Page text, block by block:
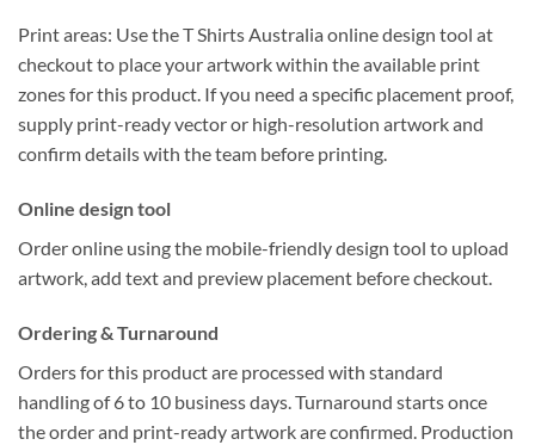
Print areas: Use theT Shirts Australia online design tool at
checkout to place your artwork within theavailable print
zonesfor this product. If you need a specific placement proof,
supply print-readyvector or high-resolution artwork and
confirm details with the team before printing.
Online design tool
Order online using the mobile-friendly design tool to upload
artwork, add text and preview placement before checkout.
Ordering & Turnaround
Orders for this product are processed with standard
handling of 6 to 10 business days. Turnaround starts once
the order and print-ready artworkare confirmed. Production